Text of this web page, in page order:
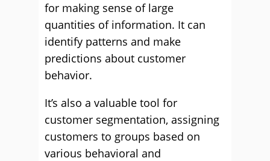
for making sense of large
quantities of information. It can
identify patterns and make
predictions about customer
behavior.
It’s also a valuable tool for
customer segmentation, assigning
customers to groups based on
various behavioral and